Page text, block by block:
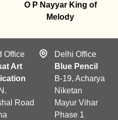
O P Nayyar King of
Melody
Office
Art
Road
Delhi Office
Blue Pencil
B-19, Acharya
Niketan
Mayur Vihar
Phase 1